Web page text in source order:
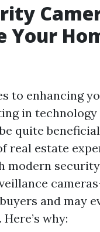
Your
to enhancing
in
quite
real estate
modern
and may
why: